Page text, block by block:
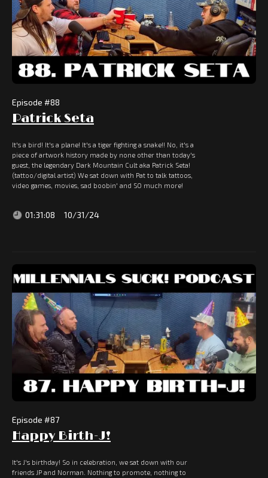
Episode #88
Patrick Seta
It's a bird! It's a plane! It's a tiger fighting a snake!! No, it's a
piece of artwork history made by none other than today's
guest, the legendary Dark Mountain Cult aka Patrick Seta!
(tattoo/digital artist) We sat down with Pat to talk tattoos,
video games, movies, sad boobin' and SO much more!
01:31:08 10/31/24
Episode #87
Happy Birth-J!
It's J's birthday! So in celebration, we sat down with our
friends JP and Norman. Nothing to promote, nothing to